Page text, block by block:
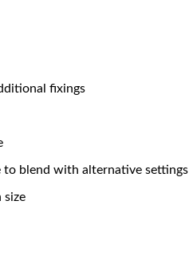
fixings
to blend with alternative settings
size